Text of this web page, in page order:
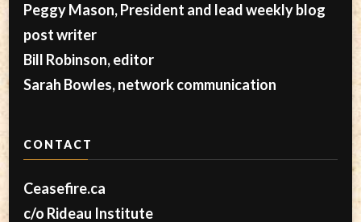
Peggy Mason, President and lead weekly blog
post writer
Bill Robinson, editor
Sarah Bowles, network communication
CONTACT
Ceasefire.ca
c/o Rideau Institute